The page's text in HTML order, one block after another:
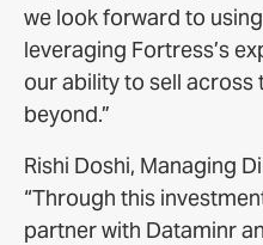
we look forward to
leveraging Fortress’s
our ability to sell across
beyond.”
Rishi Doshi, Managing
“Through this
partner with Dataminr